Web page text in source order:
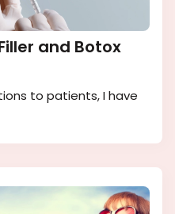
and Botox
to patients, I have